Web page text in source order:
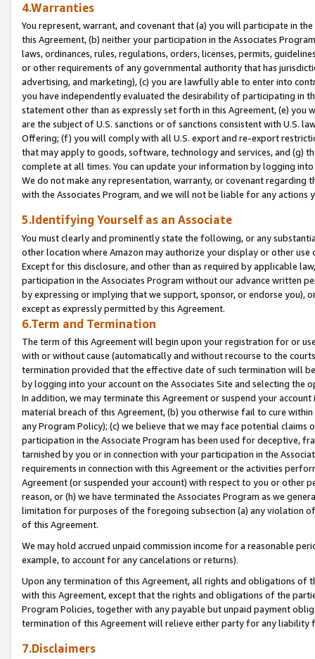
4.Warranties
You represent, warrant, and covenant that (a) you will participate in
this Agreement, (b) neither your participation in the Associates
laws, ordinances, rules, regulations, orders, licenses, permits,
or other requirements of any governmental authority that has
advertising, and marketing), (c) you are lawfully able to enter into
you have independently evaluated the desirability of participating in
statement other than as expressly set forth in this Agreement, (e)
are the subject of U.S. sanctions or of sanctions consistent with U.S.
Offering; (f) you will comply with all U.S. export and re-export
that may apply to goods, software, technology and services, and (g)
complete at all times. You can update your information by logging
We do not make any representation, warranty, or covenant regarding
with the Associates Program, and we will not be liable for any actions
5.Identifying Yourself as an Associate
You must clearly and prominently state the following, or any
other location where Amazon may authorize your display or other
Except for this disclosure, and other than as required by applicable
participation in the Associates Program without our advance written
by expressing or implying that we support, sponsor, or endorse you),
except as expressly permitted by this Agreement.
6.Term and Termination
The term of this Agreement will begin upon your registration for or
with or without cause (automatically and without recourse to the
termination provided that the effective date of such termination will
by logging into your account on the Associates Site and selecting the
In addition, we may terminate this Agreement or suspend your
material breach of this Agreement, (b) you otherwise fail to cure
any Program Policy); (c) we believe that we may face potential
participation in the Associate Program has been used for deceptive,
tarnished by you or in connection with your participation in the
requirements in connection with this Agreement or the activities
Agreement (or suspended your account) with respect to you or other
reason, or (h) we have terminated the Associates Program as we
limitation for purposes of the foregoing subsection (a) any violation
of this Agreement.
We may hold accrued unpaid commission income for a reasonable
example, to account for any cancelations or returns).
Upon any termination of this Agreement, all rights and obligations of
with this Agreement, except that the rights and obligations of the
Program Policies, together with any payable but unpaid payment
termination of this Agreement will relieve either party for any liability
7.Disclaimers